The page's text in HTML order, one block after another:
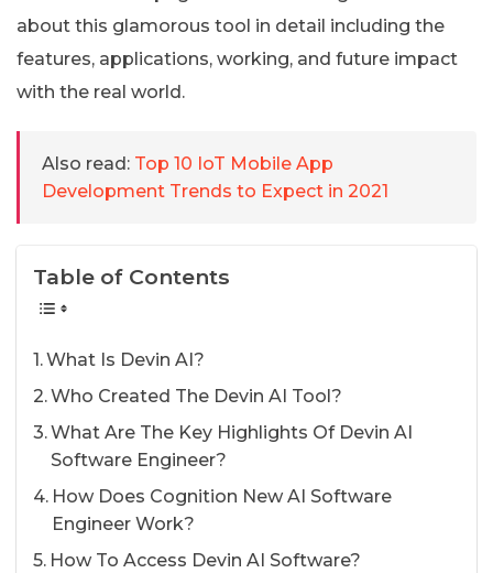
about this glamorous tool in detail including the
features, applications, working, and future impact
with the real world.
Also read: Top 10 IoT Mobile App
Development Trends to Expect in 2021
Table of Contents
What Is Devin AI?
Who Created The Devin AI Tool?
What Are The Key Highlights Of Devin AI
Software Engineer?
How Does Cognition New AI Software
Engineer Work?
How To Access Devin AI Software?